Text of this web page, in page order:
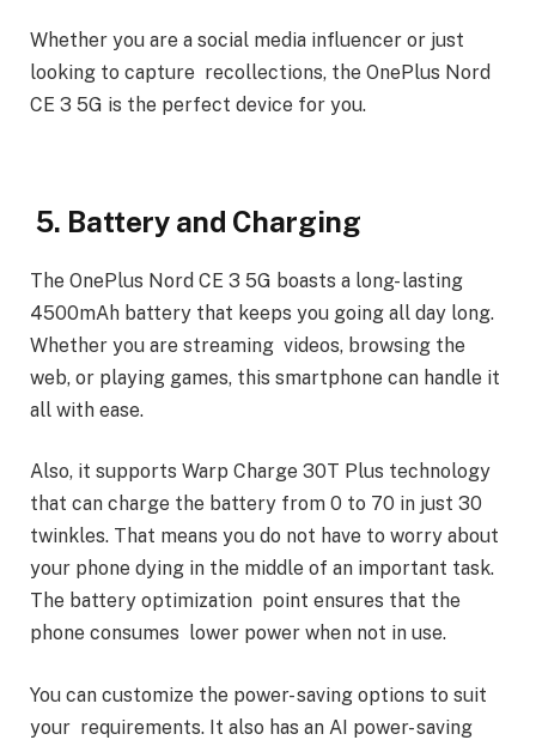
Whether you are a social media influencer or just
looking to capture recollections, the OnePlus Nord
CE 3 5G is the perfect device for you.
5. Battery and Charging
The OnePlus Nord CE 3 5G boasts a long- lasting
4500mAh battery that keeps you going all day long.
Whether you are streaming videos, browsing the
web, or playing games, this smartphone can handle it
all with ease.
Also, it supports Warp Charge 30T Plus technology
that can charge the battery from 0 to 70 in just 30
twinkles. That means you do not have to worry about
your phone dying in the middle of an important task.
The battery optimization point ensures that the
phone consumes lower power when not in use.
You can customize the power- saving options to suit
your requirements. It also has an AI power- saving